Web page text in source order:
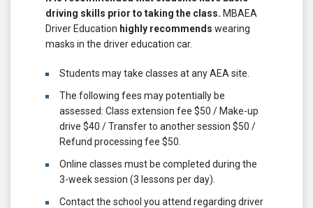
driving skills prior to taking the class. MBAEA
Driver Education highly recommends wearing
masks in the driver education car.
Students may take classes at any AEA site.
The following fees may potentially be
assessed: Class extension fee $50 / Make-up
drive $40 / Transfer to another session $50 /
Refund processing fee $50.
Online classes must be completed during the
3-week session (3 lessons per day).
Contact the school you attend regarding driver